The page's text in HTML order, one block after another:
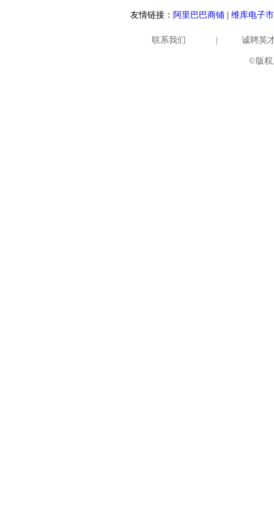
友情链接： 阿里巴巴商铺 维库电子
联系我们 诚聘英
©版权